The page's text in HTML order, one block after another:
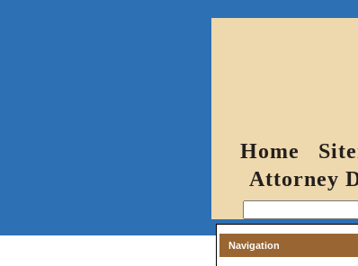
Home
Attorney
Navigation